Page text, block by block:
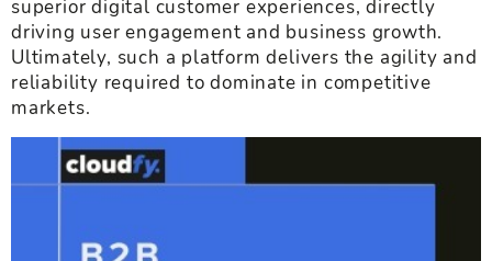
superior digital customer experiences, directly
driving user engagement and business growth.
Ultimately, such a platform delivers the agility and
reliability required to dominate in competitive
markets.